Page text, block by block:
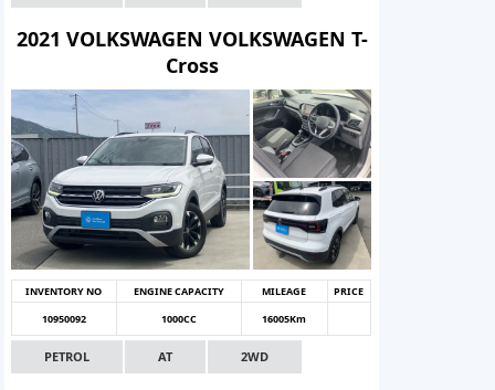
2021 VOLKSWAGEN VOLKSWAGEN T-
Cross
INVENTORY NO ENGINE CAPACITY MILEAGE
PRICE
10950092
1000CC 16005Km
PETROL AT 2WD